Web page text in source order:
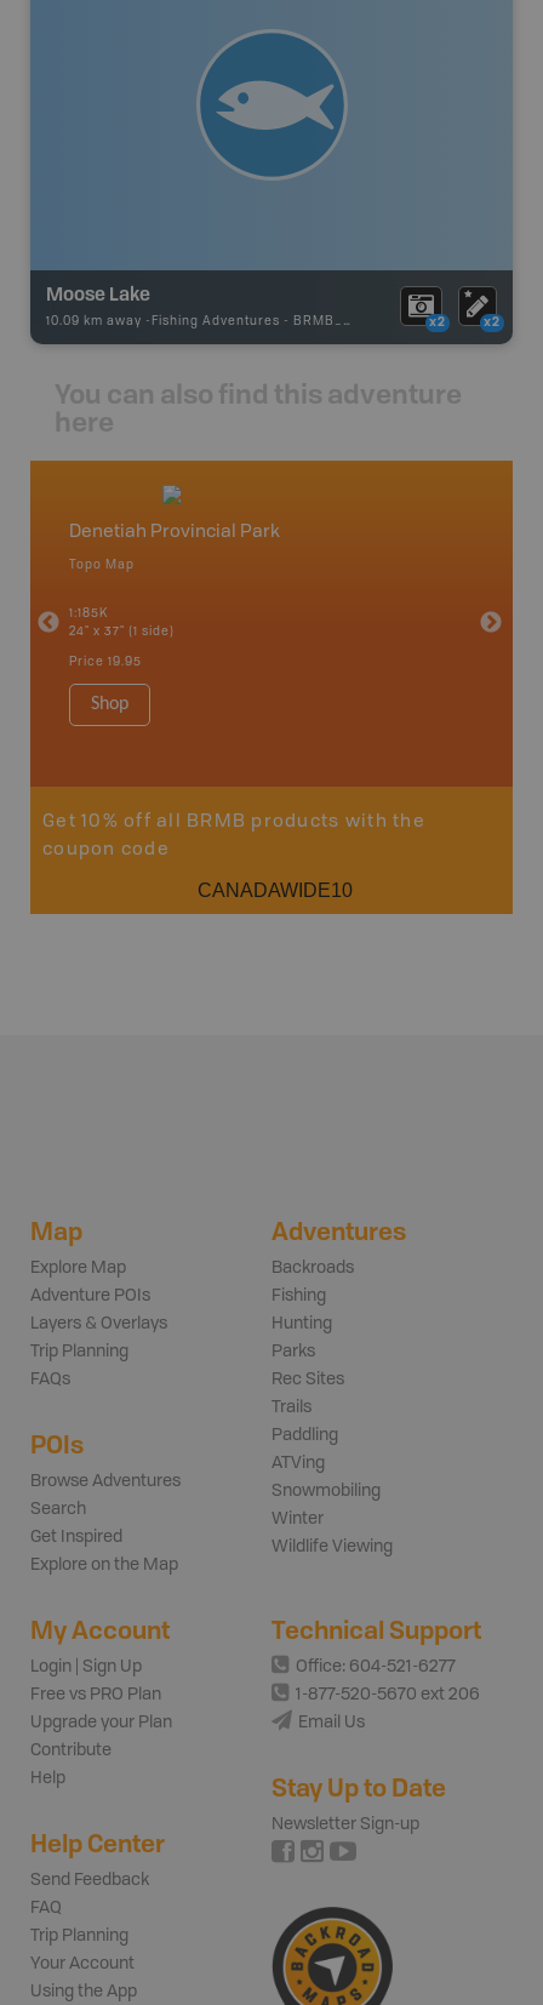
Moose Lake
10.09 km away - Fishing Adventures - BRMB_UNSTOCKED x2 x2
You can also find this adventure
here
Denetiah Provincial Park
Topo Map
1:185K
24" x 37" (1 side)
Price 19.95
Shop
Haida
Get 10% off all BRMB products with the
coupon code
CANADAWIDE10
Map
Explore Map
Adventure POIs
Layers & Overlays
Trip Planning
FAQs
POIs
Browse Adventures
Search
Get Inspired
Explore on the Map
Adventures
Backroads
Fishing
Hunting
Parks
Rec Sites
Trails
Paddling
ATVing
Snowmobiling
Winter
Wildlife Viewing
My Account
Login | Sign Up
Free vs PRO Plan
Upgrade your Plan
Contribute
Help
Help Center
Send Feedback
FAQ
Trip Planning
Your Account
Using the App
Technical Support
Office: 604-521-6277
1-877-520-5670 ext 206
Email Us
Stay Up to Date
Newsletter Sign-up